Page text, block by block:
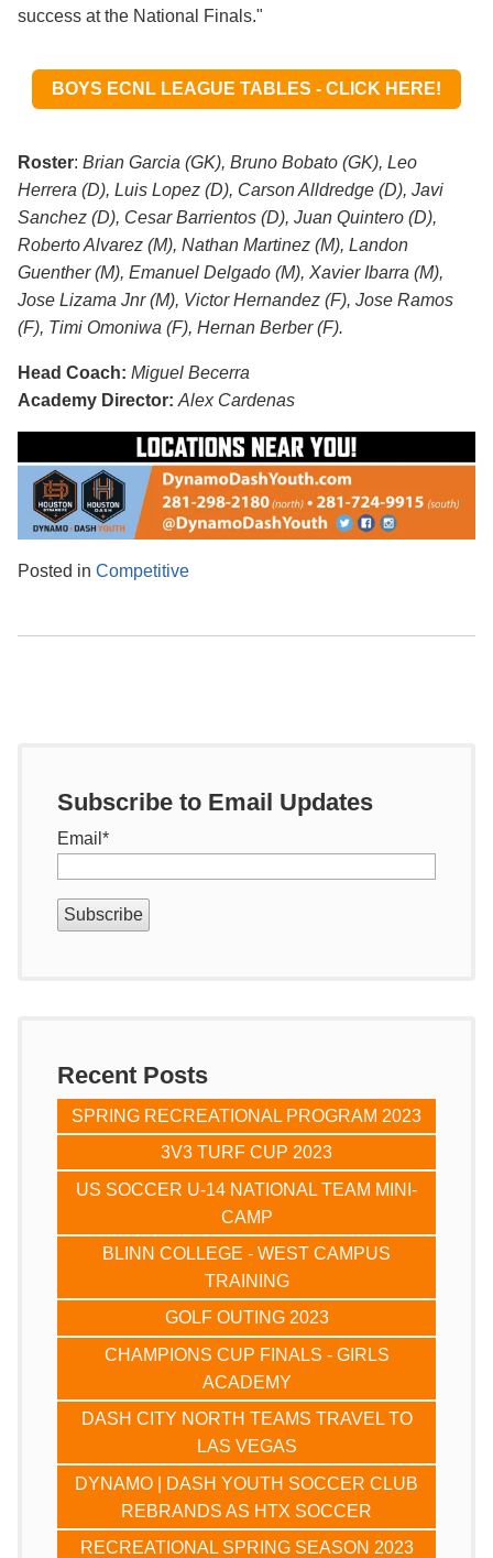
success at the National Finals."
BOYS ECNL LEAGUE TABLES - CLICK HERE!
Roster: Brian Garcia (GK), Bruno Bobato (GK), Leo
Herrera (D), Luis Lopez (D), Carson Alldredge (D), Javi
Sanchez (D), Cesar Barrientos (D), Juan Quintero (D),
Roberto Alvarez (M), Nathan Martinez (M), Landon
Guenther (M), Emanuel Delgado (M), Xavier Ibarra (M),
Jose Lizama Jnr (M), Victor Hernandez (F), Jose Ramos
(F), Timi Omoniwa (F), Hernan Berber (F).
Head Coach: Miguel Becerra
Academy Director: Alex Cardenas
Posted in Competitive
Subscribe to Email Updates
Email *
Recent Posts
SPRING RECREATIONAL PROGRAM 2023
3V3 TURF CUP 2023
US SOCCER U-14 NATIONAL TEAM MINI-
CAMP
BLINN COLLEGE - WEST CAMPUS
TRAINING
GOLF OUTING 2023
CHAMPIONS CUP FINALS - GIRLS
ACADEMY
DASH CITY NORTH TEAMS TRAVEL TO
LAS VEGAS
DYNAMO | DASH YOUTH SOCCER CLUB
REBRANDS AS HTX SOCCER
RECREATIONAL SPRING SEASON 2023